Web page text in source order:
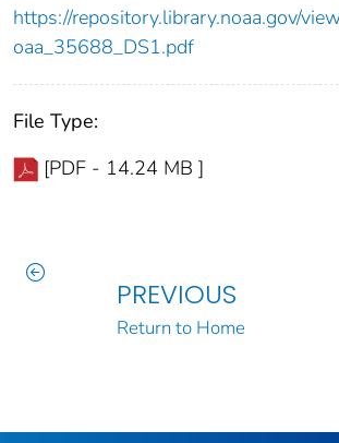
https://repository.library.noaa.gov/
oaa_35688_DS1.pdf
File Type:
[PDF - 14.24 MB ]
PREVIOUS
Return to Home